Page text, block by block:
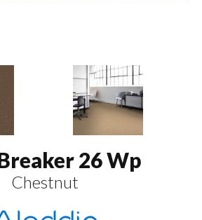
26 Wp
Chestnut